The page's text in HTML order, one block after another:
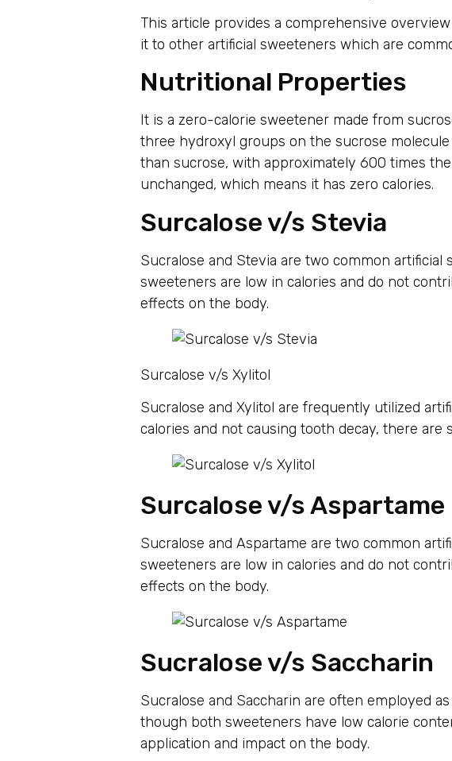
This article provides a comprehensive
it to other artificial sweeteners which are
Nutritional Properties
It is a zero-calorie sweetener made from
three hydroxyl groups on the sucrose
than sucrose, with approximately 600 times
unchanged, which means it has zero calories.
Surcalose v/s Stevia
Sucralose and Stevia are two common
sweeteners are low in calories and do not
effects on the body.
Surcalose v/s Xylitol
Sucralose and Xylitol are frequently utilized
calories and not causing tooth decay, there
Surcalose v/s Aspartame
Sucralose and Aspartame are two common
sweeteners are low in calories and do not
effects on the body.
Sucralose v/s Saccharin
Sucralose and Saccharin are often employed
though both sweeteners have low calorie
application and impact on the body.